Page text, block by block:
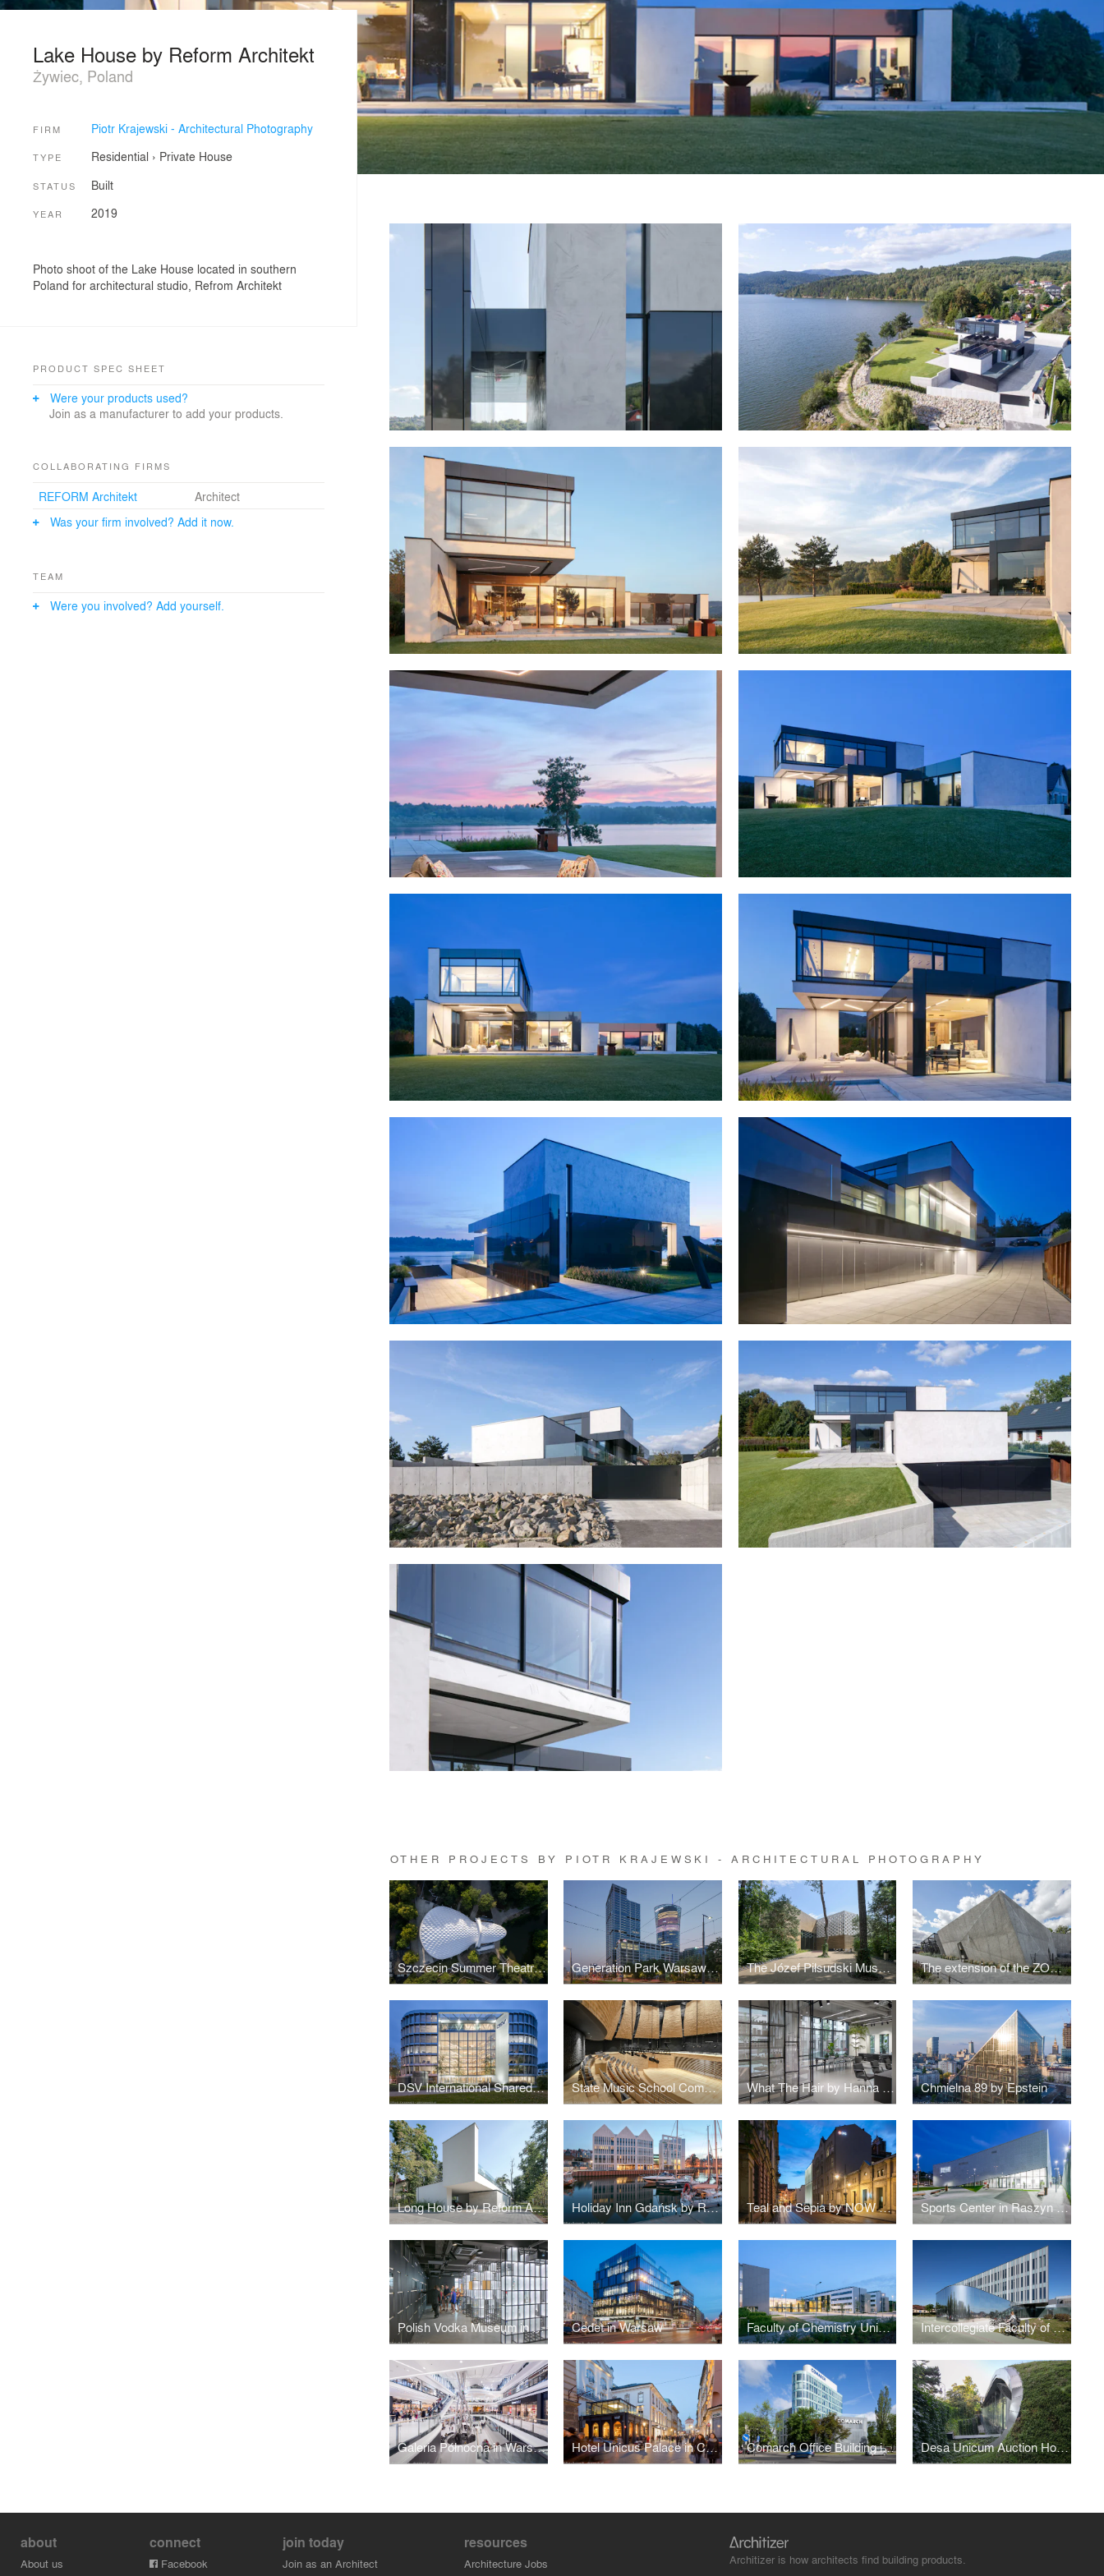
OTHER PROJECTS BY PIOTR KRAJEWSKI - ARCHITECTURAL PHOTOGRAPHY
Szczecin Summer Theatre by Flanagan Lawrence Generation Park Warsaw by JEMS Architekci The Józef Piłsudski Museum by PIG Architekci The extension of the ZOO by RYSY Architekci
DSV International Shared Services by PLH Arkitekter State Music School Complex No. 1 by Konior Studio What The Hair by Hanna Daniłów Chmielna 89 by Epstein
Long House by Reform Architekt Holiday Inn Gdańsk by RKW Architektur + Teal and Sepia by NOW Biuro Architektoniczne Sports Center in Raszyn by MD Polska
Polish Vodka Museum in Warsaw by Nizio Design International Cedet in Warsaw Faculty of Chemistry University of Gdańsk by WAPA Intercollegiate Faculty of Biotechnology UG&MUG by WAPA
Galeria Północna in Warsaw by APA Wojciechowski Hotel Unicus Palace in Cracow by B2 Studio Comarch Office Building in Łódź Desa Unicum Auction House
Lake House by Reform Architekt
Żywiec, Poland
FIRM Piotr Krajewski - Architectural Photography
TYPE Residential › Private House
STATUS Built
YEAR 2019
Photo shoot of the Lake House located in southern
Poland for architectural studio, Refrom Architekt
PRODUCT SPEC SHEET
Were your products used?
Join as a manufacturer to add your products.
COLLABORATING FIRMS
REFORM Architekt
Architect
Was your firm involved? Add it now.
TEAM
Were you involved? Add yourself.
about
About us
connect
Facebook
join today
Join as an Architect
resources
Architecture Jobs
Architizer is how architects find building products.